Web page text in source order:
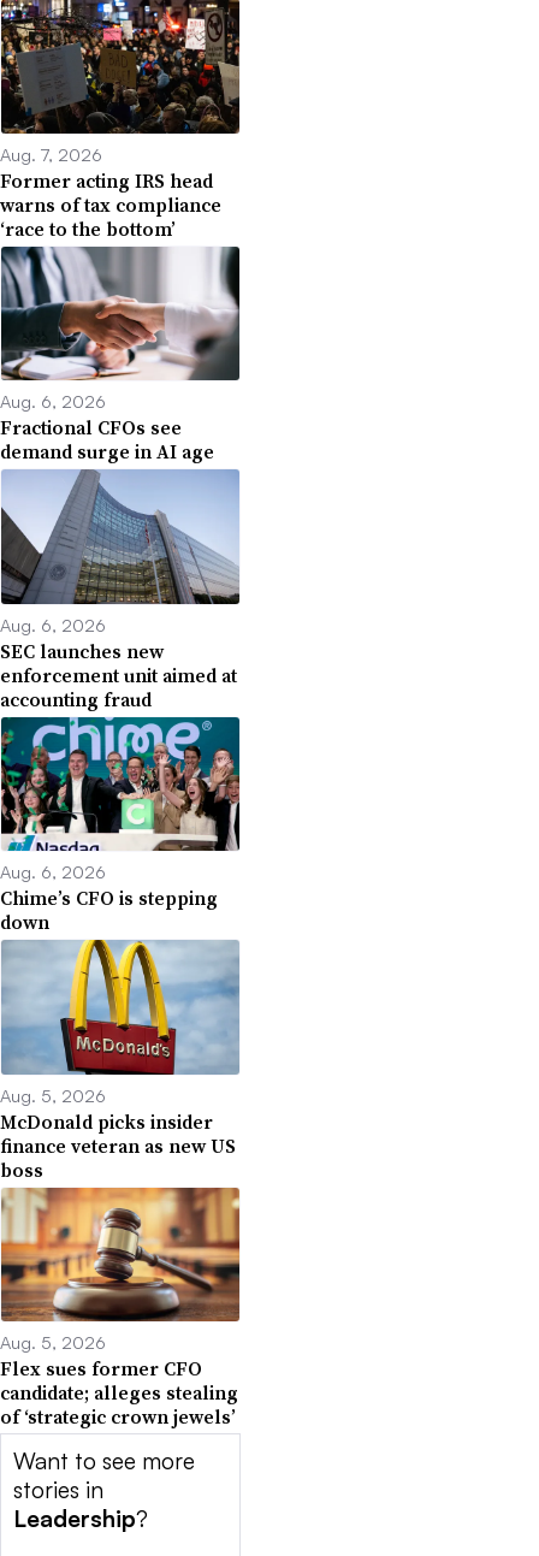
Aug. 7, 2026
Former acting IRS head
warns of tax compliance
‘race to the bottom’
Aug. 6, 2026
Fractional CFOs see
demand surge in AI age
Aug. 6, 2026
SEC launches new
enforcement unit aimed at
accounting fraud
Aug. 6, 2026
Chime’s CFO is stepping
down
Aug. 5, 2026
McDonald picks insider
finance veteran as new US
boss
Aug. 5, 2026
Flex sues former CFO
candidate; alleges stealing
of ‘strategic crown jewels’
Want to see more
stories in
Leadership?